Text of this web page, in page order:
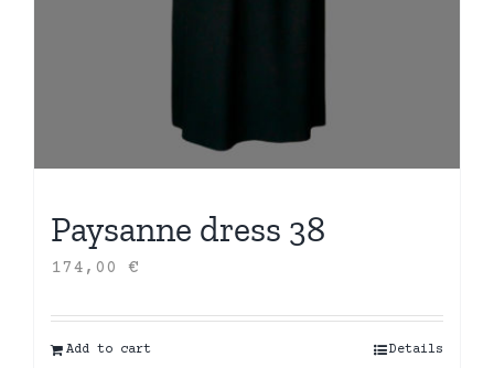
Paysanne dress 38
174,00 €
Add to cart Details